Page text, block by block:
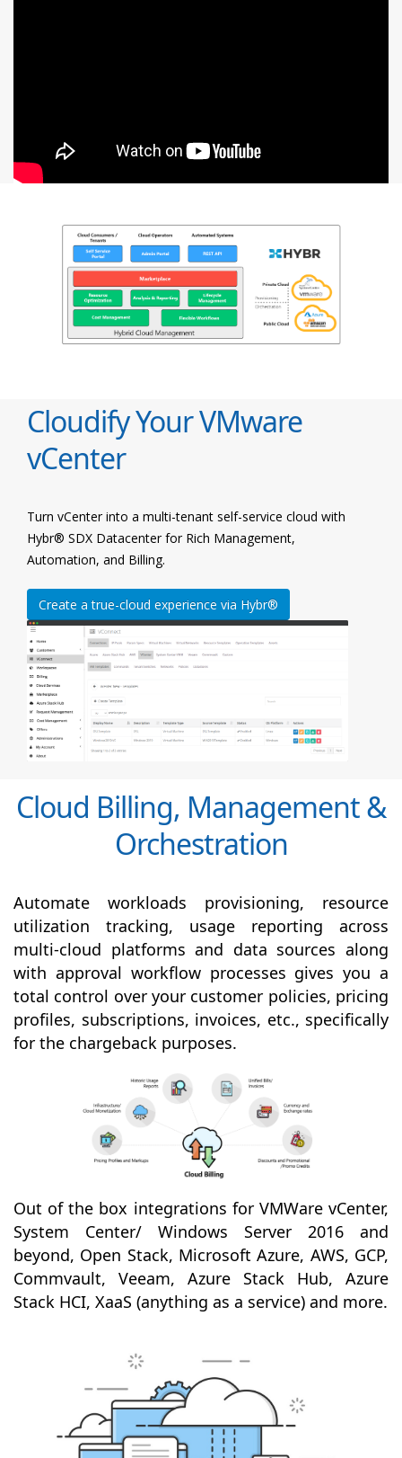
Cloudify Your VMware
vCenter
Turn vCenter into a multi-tenant self-service cloud with
Hybr® SDX Datacenter for Rich Management,
Automation, and Billing.
Create a true-cloud experience via Hybr®
Cloud Billing, Management &
Orchestration
Automate workloads provisioning, resource
utilization tracking, usage reporting across
multi-cloud platforms and data sources along
with approval workflow processes gives you a
total control over your customer policies, pricing
profiles, subscriptions, invoices, etc., specifically
for the chargeback purposes.
Out of the box integrations for VMWare vCenter,
System Center/ Windows Server 2016 and
beyond, Open Stack, Microsoft Azure, AWS, GCP,
Commvault, Veeam, Azure Stack Hub, Azure
Stack HCI, XaaS (anything as a service) and more.